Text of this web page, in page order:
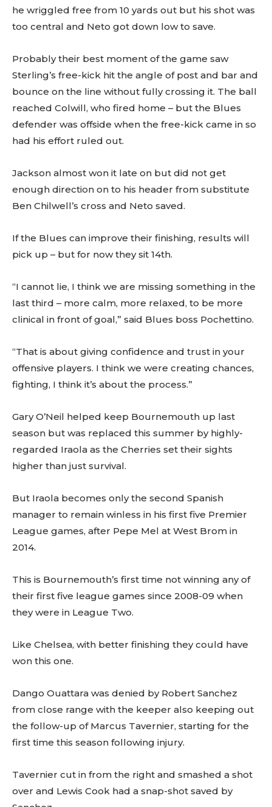
he wriggled free from 10 yards out but his shot was
too central and Neto got down low to save.
Probably their best moment of the game saw
Sterling’s free-kick hit the angle of post and bar and
bounce on the line without fully crossing it. The ball
reached Colwill, who fired home – but the Blues
defender was offside when the free-kick came in so
had his effort ruled out.
Jackson almost won it late on but did not get
enough direction on to his header from substitute
Ben Chilwell’s cross and Neto saved.
If the Blues can improve their finishing, results will
pick up – but for now they sit 14th.
“I cannot lie, I think we are missing something in the
last third – more calm, more relaxed, to be more
clinical in front of goal,” said Blues boss Pochettino.
“That is about giving confidence and trust in your
offensive players. I think we were creating chances,
fighting, I think it’s about the process.”
Gary O’Neil helped keep Bournemouth up last
season but was replaced this summer by highly-
regarded Iraola as the Cherries set their sights
higher than just survival.
But Iraola becomes only the second Spanish
manager to remain winless in his first five Premier
League games, after Pepe Mel at West Brom in
2014.
This is Bournemouth’s first time not winning any of
their first five league games since 2008-09 when
they were in League Two.
Like Chelsea, with better finishing they could have
won this one.
Dango Ouattara was denied by Robert Sanchez
from close range with the keeper also keeping out
the follow-up of Marcus Tavernier, starting for the
first time this season following injury.
Tavernier cut in from the right and smashed a shot
over and Lewis Cook had a snap-shot saved by